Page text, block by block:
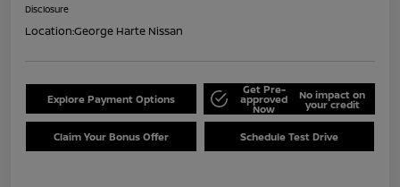
Disclosure
Location:George Harte Nissan
Explore Payment Options
Get Pre-
approved
Now
No impact on
your credit
Claim Your Bonus Offer Schedule Test Drive